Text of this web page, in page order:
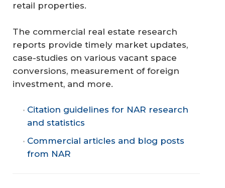
retail properties.
The commercial real estate research
reports provide timely market updates,
case-studies on various vacant space
conversions, measurement of foreign
investment, and more.
Citation guidelines for NAR research
and statistics
Commercial articles and blog posts
from NAR